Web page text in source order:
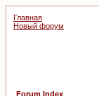
Главная
Новый форум
Forum Index